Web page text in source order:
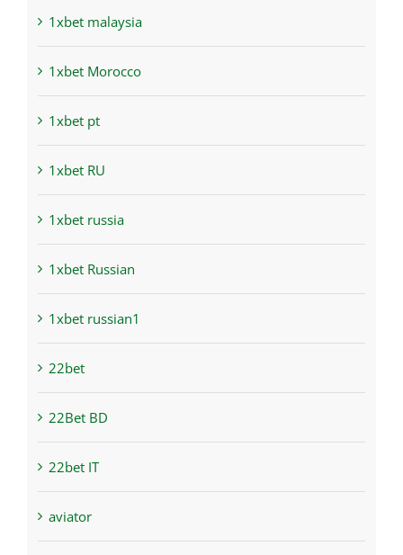
1xbet malaysia
1xbet Morocco
1xbet pt
1xbet RU
1xbet russia
1xbet Russian
1xbet russian1
22bet
22Bet BD
22bet IT
aviator